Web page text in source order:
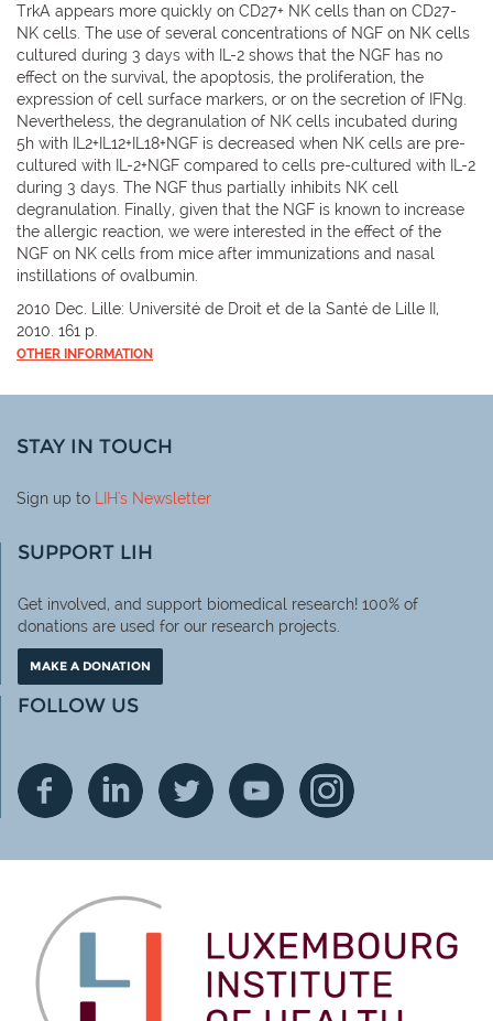
TrkA appears more quickly on CD27+ NK cells than on CD27-
NK cells. The use of several concentrations of NGF on NK cells
cultured during 3 days with IL-2 shows that the NGF has no
effect on the survival, the apoptosis, the proliferation, the
expression of cell surface markers, or on the secretion of IFNg.
Nevertheless, the degranulation of NK cells incubated during
5h with IL2+IL12+IL18+NGF is decreased when NK cells are pre-
cultured with IL-2+NGF compared to cells pre-cultured with IL-2
during 3 days. The NGF thus partially inhibits NK cell
degranulation. Finally, given that the NGF is known to increase
the allergic reaction, we were interested in the effect of the
NGF on NK cells from mice after immunizations and nasal
instillations of ovalbumin.
2010 Dec. Lille: Université de Droit et de la Santé de Lille II,
2010. 161 p.
OTHER INFORMATION
STAY IN TOUCH
Sign up to LIH's Newsletter
SUPPORT LIH
Get involved, and support biomedical research! 100% of
donations are used for our research projects.
MAKE A DONATION
FOLLOW US